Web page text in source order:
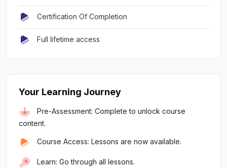
Certification Of Completion
Full lifetime access
Your Learning Journey
Pre-Assessment: Complete to unlock course
content.
Course Access: Lessons are now available.
Learn: Go through all lessons.